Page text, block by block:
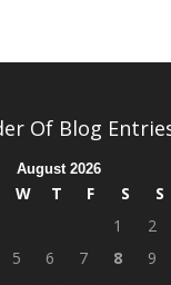
Of Blog
August 2026
W T F S
S
1
2
5 6 7 8
9